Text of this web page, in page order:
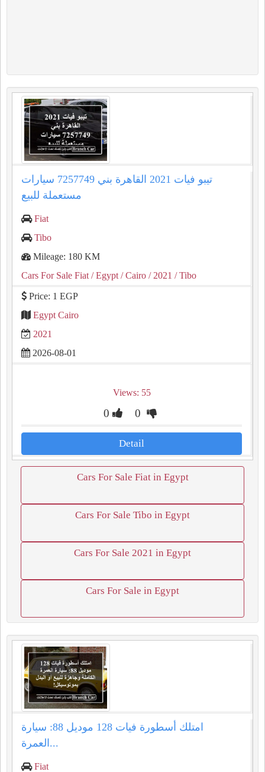
تيبو فيات 2021 القاهرة بني 7257749 سيارات
مستعملة للبيع
Fiat
Tibo
Mileage: 180 KM
Cars For Sale Fiat / Egypt / Cairo / 2021 / Tibo
Price: 1 EGP
Egypt Cairo
2021
2026-08-01
Views: 55
0 0
Detail
Cars For Sale Fiat in Egypt
Cars For Sale Tibo in Egypt
Cars For Sale 2021 in Egypt
Cars For Sale in Egypt
امتلك أسطورة فيات 128 موديل 88: سيارة
العمرة...
Fiat